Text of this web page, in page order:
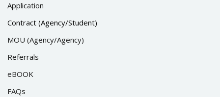
Application
Contract (Agency/Student)
MOU (Agency/Agency)
Referrals
eBOOK
FAQs